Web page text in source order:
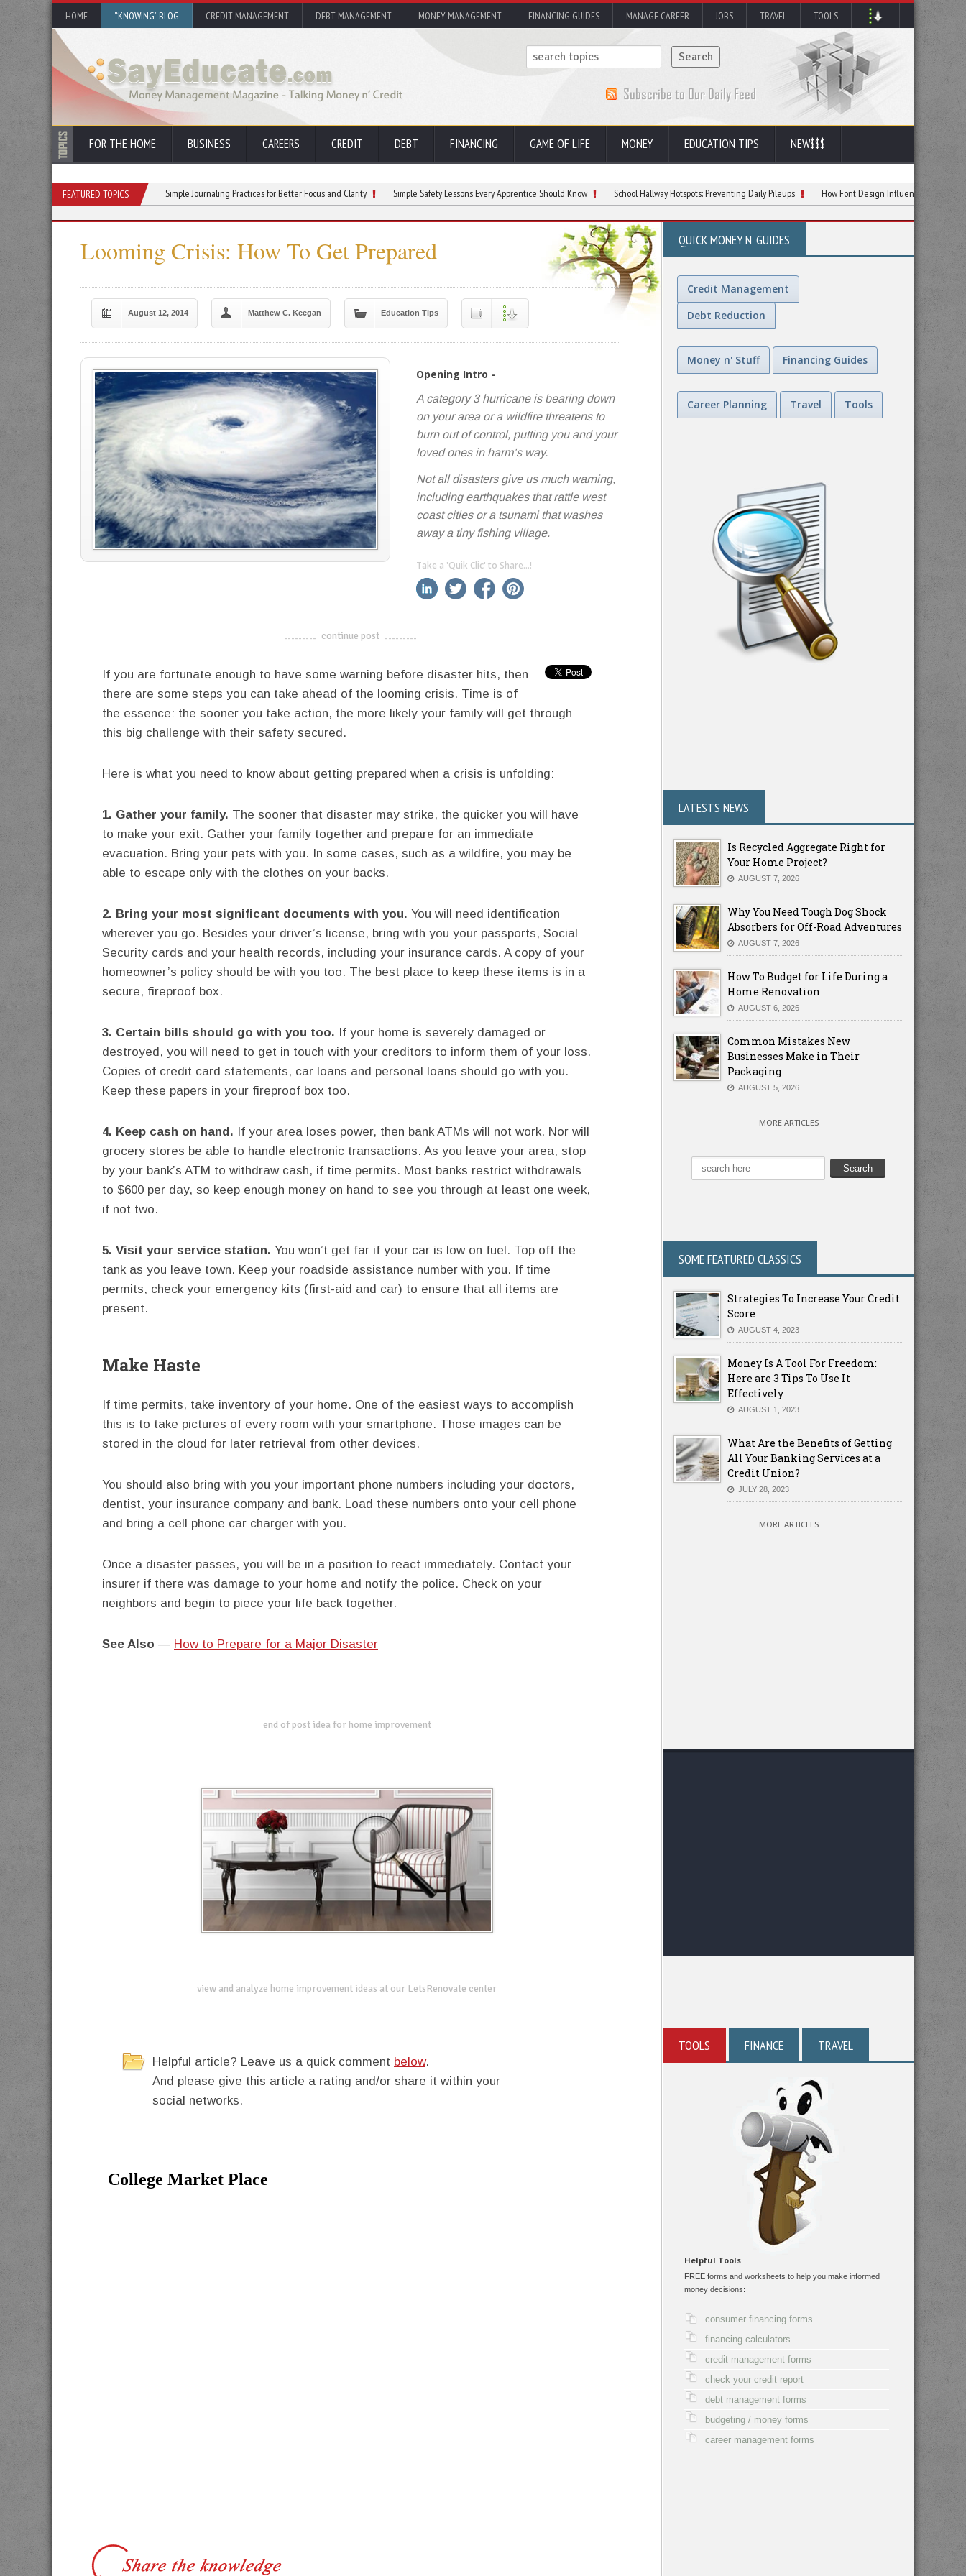
HOME “KNOWING” BLOG CREDIT MANAGEMENT DEBT MANAGEMENT MONEY MANAGEMENT FINANCING GUIDES MANAGE CAREER JOBS TRAVEL TOOLS
FOR THE HOME BUSINESS CAREERS CREDIT DEBT FINANCING GAME OF LIFE MONEY EDUCATION TIPS NEW$$$
FEATURED TOPICS
Stick With a New Hobby Simple Journaling Practices for Better Focus and Clarity Simple Safety Lessons Every Apprentice Should Know School Hallway Hotspots: Preventing Daily Pileups How Font Design Influences Reading
Looming Crisis: How To Get Prepared
August 12, 2014 Matthew C. Keegan Education Tips
Opening Intro -
A category 3 hurricane is bearing down
on your area or a wildfire threatens to
burn out of control, putting you and your
loved ones in harm’s way.
Not all disasters give us much warning,
including earthquakes that rattle west
coast cities or a tsunami that washes
away a tiny fishing village.
Take a 'Quik Clic' to Share...!
linkedin twitter facebook
-------------------------------------
continue post
If you are fortunate enough to have some warning before disaster hits, then
there are some steps you can take ahead of the looming crisis. Time is of
the essence: the sooner you take action, the more likely your family will get through
this big challenge with their safety secured.
Here is what you need to know about getting prepared when a crisis is unfolding:
1. Gather your family. The sooner that disaster may strike, the quicker you will have
to make your exit. Gather your family together and prepare for an immediate
evacuation. Bring your pets with you. In some cases, such as a wildfire, you may be
able to escape only with the clothes on your backs.
2. Bring your most significant documents with you. You will need identification
wherever you go. Besides your driver’s license, bring with you your passports, Social
Security cards and your health records, including your insurance cards. A copy of your
homeowner’s policy should be with you too. The best place to keep these items is in a
secure, fireproof box.
3. Certain bills should go with you too. If your home is severely damaged or
destroyed, you will need to get in touch with your creditors to inform them of your loss.
Copies of credit card statements, car loans and personal loans should go with you.
Keep these papers in your fireproof box too.
4. Keep cash on hand. If your area loses power, then bank ATMs will not work. Nor will
grocery stores be able to handle electronic transactions. As you leave your area, stop
by your bank’s ATM to withdraw cash, if time permits. Most banks restrict withdrawals
to $600 per day, so keep enough money on hand to see you through at least one week,
if not two.
5. Visit your service station. You won’t get far if your car is low on fuel. Top off the
tank as you leave town. Keep your roadside assistance number with you. If time
permits, check your emergency kits (first-aid and car) to ensure that all items are
present.
Make Haste
If time permits, take inventory of your home. One of the easiest ways to accomplish
this is to take pictures of every room with your smartphone. Those images can be
stored in the cloud for later retrieval from other devices.
You should also bring with you your important phone numbers including your doctors,
dentist, your insurance company and bank. Load these numbers onto your cell phone
and bring a cell phone car charger with you.
Once a disaster passes, you will be in a position to react immediately. Contact your
insurer if there was damage to your home and notify the police. Check on your
neighbors and begin to piece your life back together.
See Also — How to Prepare for a Major Disaster
end of post idea for home improvement
view and analyze home improvement ideas at our LetsRenovate center
Helpful article? Leave us a quick comment below.
And please give this article a rating and/or share it within your
social networks.
QUICK MONEY N' GUIDES
Credit Management
Debt Reduction
Money n' Stuff Financing Guides
Career Planning Travel Tools
LATESTS NEWS
Is Recycled Aggregate Right for
Your Home Project?
AUGUST 7, 2026
Why You Need Tough Dog Shock
Absorbers for Off-Road Adventures
AUGUST 7, 2026
How To Budget for Life During a
Home Renovation
AUGUST 6, 2026
Common Mistakes New
Businesses Make in Their
Packaging
AUGUST 5, 2026
MORE ARTICLES
SOME FEATURED CLASSICS
Strategies To Increase Your Credit
Score
AUGUST 4, 2023
Money Is A Tool For Freedom:
Here are 3 Tips To Use It
Effectively
AUGUST 1, 2023
What Are the Benefits of Getting
All Your Banking Services at a
Credit Union?
JULY 28, 2023
MORE ARTICLES
TOOLS FINANCE TRAVEL
Helpful Tools
FREE forms and worksheets to help you make informed
money decisions:
consumer financing forms
financing calculators
credit management forms
check your credit report
debt management forms
budgeting / money forms
career management forms